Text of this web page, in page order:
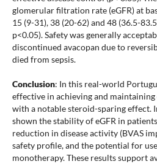
glomerular filtration rate (eGFR) at
15 (9-31), 38 (20-62) and 48 (36.5-
p<0.05). Safety was generally
discontinued avacopan due to
died from sepsis.
Conclusion: In this real-world
effective in achieving and
with a notable steroid-sparing effect.
shown the stability of eGFR in
reduction in disease activity (BVAS
safety profile, and the potential for
monotherapy. These results support